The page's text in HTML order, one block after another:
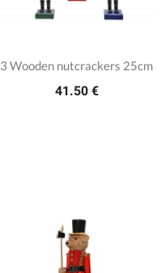
3 Wooden nutcrackers 25cm
41.50 €